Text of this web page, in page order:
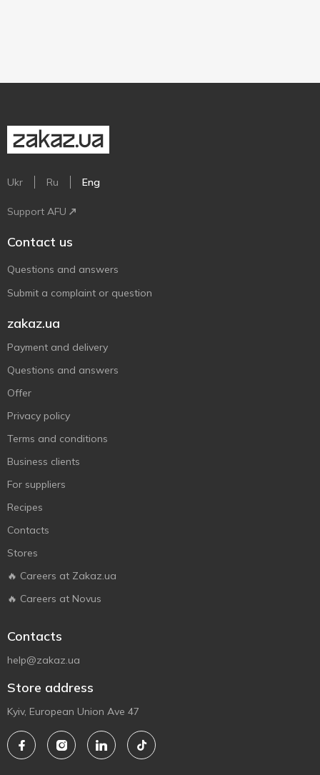
Ukr Ru Eng
Support AFU
Contact us
Questions and answers
Submit a complaint or question
zakaz.ua
Payment and delivery
Questions and answers
Offer
Privacy policy
Terms and conditions
Business clients
For suppliers
Recipes
Contacts
Stores
🔥 Careers at Zakaz.ua
🔥 Careers at Novus
Contacts
help@zakaz.ua
Store address
Kyiv, European Union Ave 47